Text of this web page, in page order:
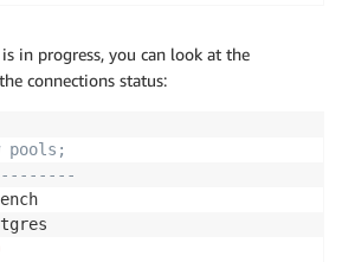
in progress, you can look at the
connections status:
pools;